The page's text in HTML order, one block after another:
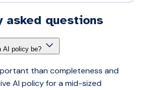
asked questions
AI policy be?
than completeness and
AI policy for a mid-sized